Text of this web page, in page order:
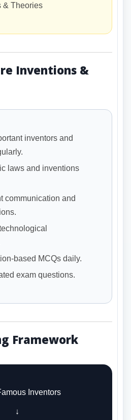
& Theories
Inventions &
inventors and
laws and inventions
communication and
based MCQs daily.
exam questions.
Framework
Inventors
↓